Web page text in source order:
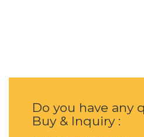
Do you have any
Buy & Inquiry :